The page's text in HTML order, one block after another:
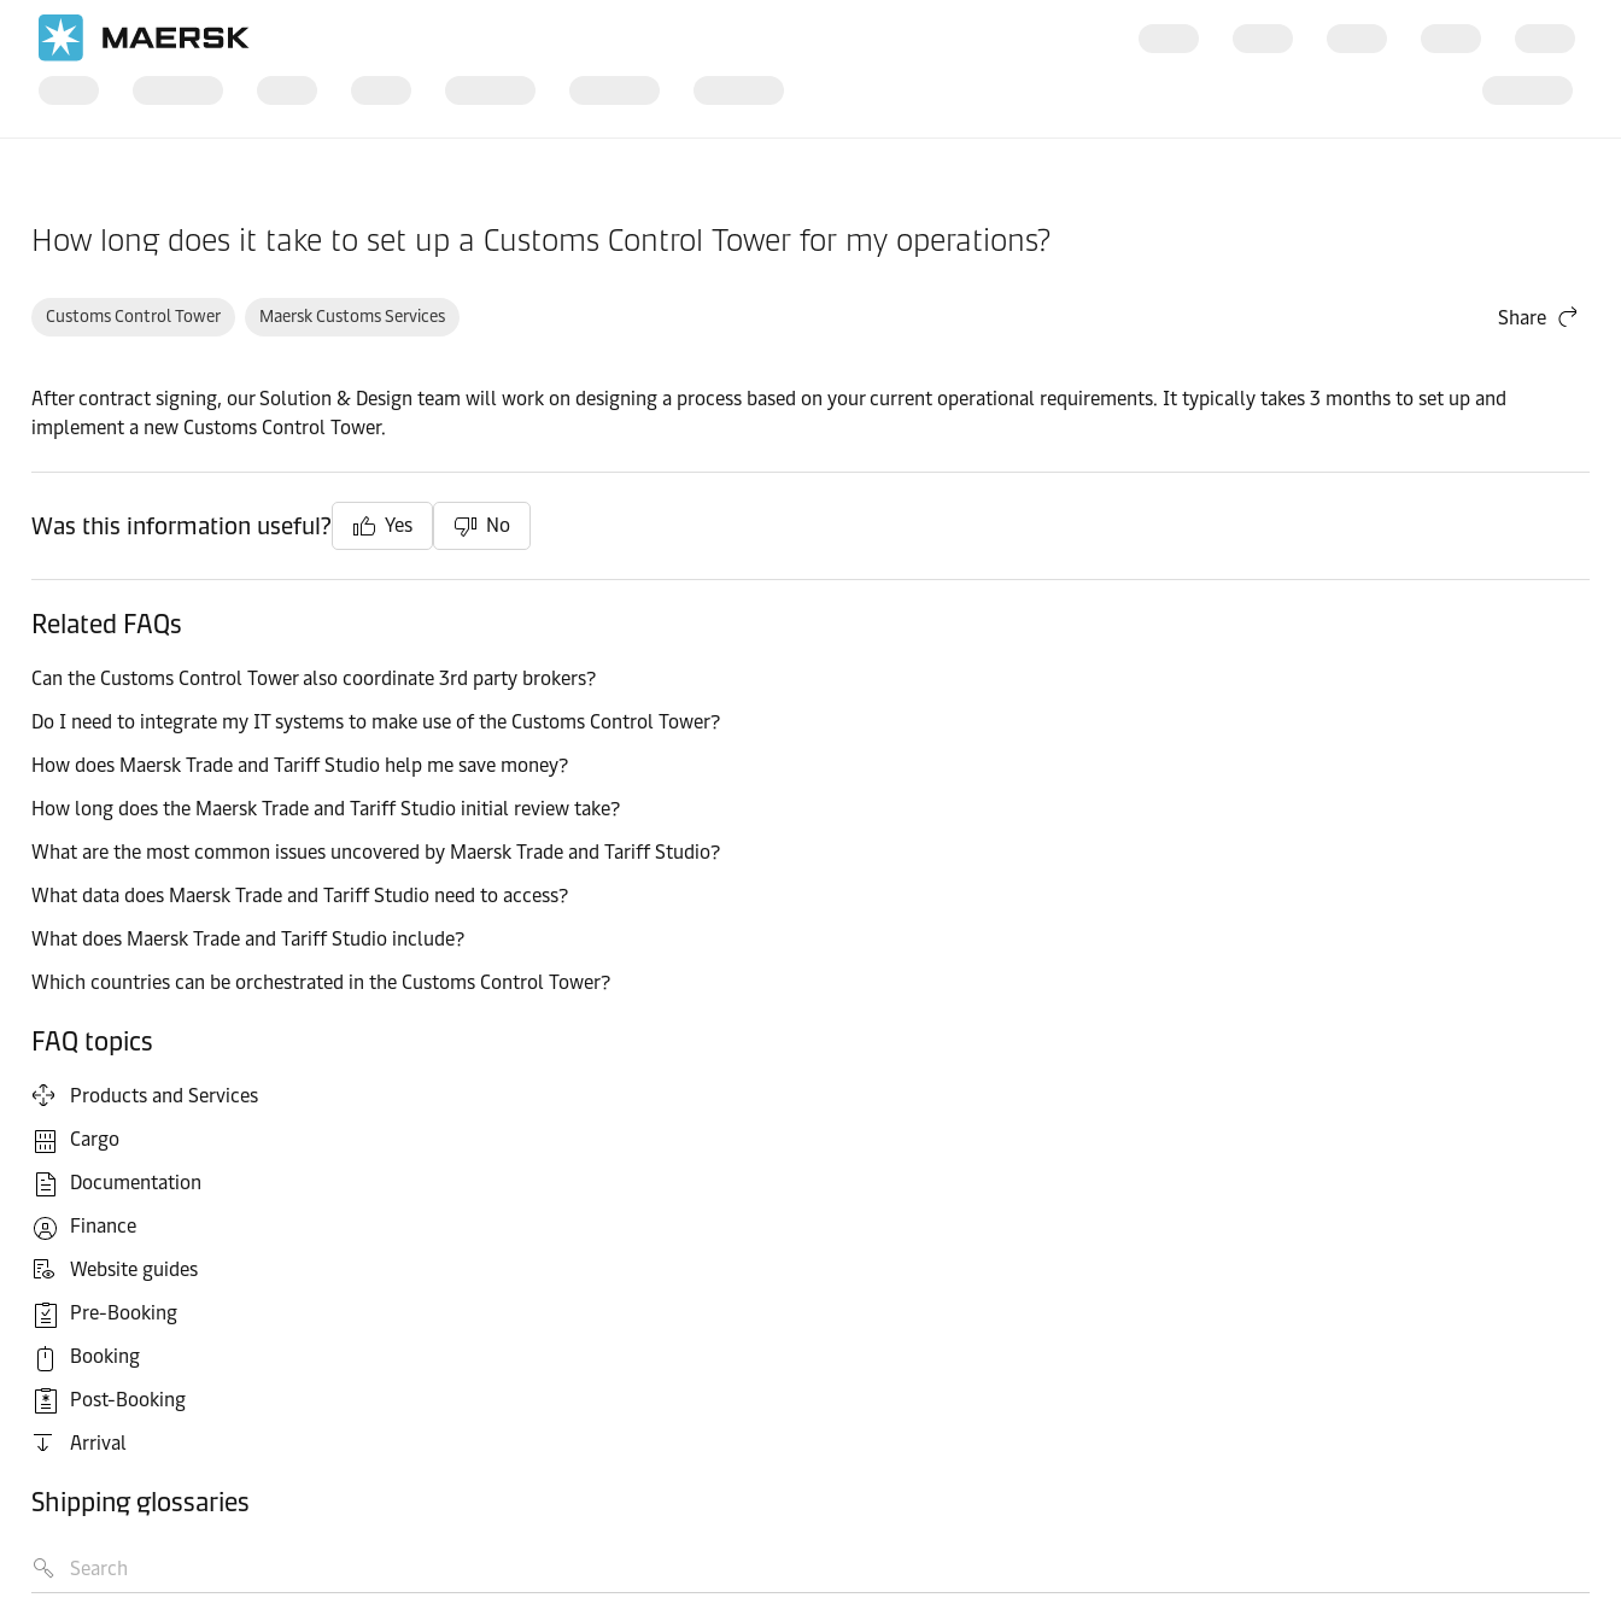
How long does it take to set up a Customs Control Tower for my operations?
Customs Control Tower Maersk Customs Services Share
After contract signing, our Solution & Design team will work on designing a process based on your current operational requirements. It typically takes 3 months to set up and
implement a new Customs Control Tower.
Was this information useful? Yes No
Related FAQs
Can the Customs Control Tower also coordinate 3rd party brokers?
Do I need to integrate my IT systems to make use of the Customs Control Tower?
How does Maersk Trade and Tariff Studio help me save money?
How long does the Maersk Trade and Tariff Studio initial review take?
What are the most common issues uncovered by Maersk Trade and Tariff Studio?
What data does Maersk Trade and Tariff Studio need to access?
What does Maersk Trade and Tariff Studio include?
Which countries can be orchestrated in the Customs Control Tower?
FAQ topics
Products and Services
Cargo
Documentation
Finance
Website guides
Pre-Booking
Booking
Post-Booking
Arrival
Shipping glossaries